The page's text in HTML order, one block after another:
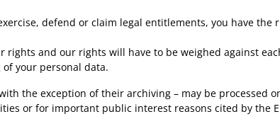
defend or claim legal entitlements, you have
rights and our rights will have to be weighed against
your personal data.
the exception of their archiving – may be processed
or for important public interest reasons cited by the